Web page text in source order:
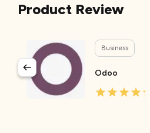
Product Review
Business
Odoo